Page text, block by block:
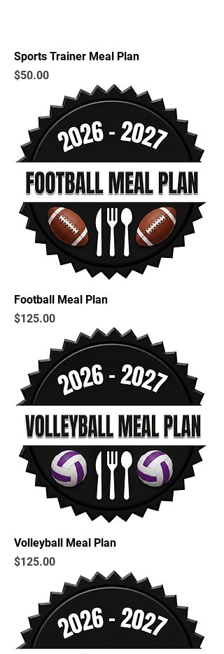
Sports Trainer Meal Plan
Price
$50.00
Football Meal Plan
Price
$125.00
Volleyball Meal Plan
Price
$125.00